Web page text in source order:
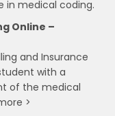
in medical coding.
Online –
and Insurance
with a
of the medical
>